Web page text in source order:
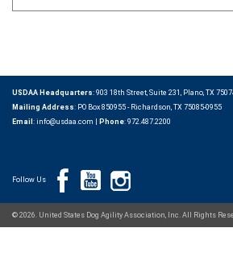
USDAA Headquarters: 903 18th Street, Suite 231, Plano, TX
Mailing Address: PO Box 850955 - Richardson, TX 75085-0955
Email : info@usdaa.com Phone: 972.487.2200
Follow Us
© 2026. United States Dog Agility Association, Inc. All Rights